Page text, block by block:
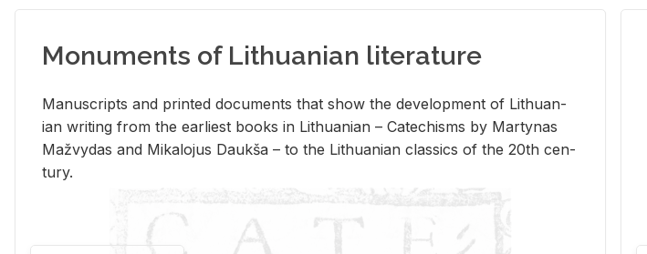
Monuments of Lithuanian literature
Man­u­scripts and printed doc­u­ments that show the de­vel­op­ment of Lithuan­
ian writ­ing from the ear­li­est books in Lithuan­ian – Catechisms by Mar­ty­nas
Mažvy­das and Mikalo­jus Daukša – to the Lithuan­ian clas­sics of the 20th cen­
tury.